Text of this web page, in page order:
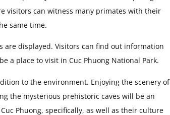
visitors can witness many primates with their
same time.
are displayed. Visitors can find out information
a place to visit in Cuc Phuong National Park.
to the environment. Enjoying the scenery of
the mysterious prehistoric caves will be an
Phuong, specifically, as well as their culture